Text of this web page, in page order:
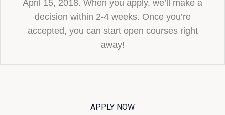
April 15, 2018. When you apply, we’ll make a
decision within 2-4 weeks. Once you’re
accepted, you can start open courses right
away!
APPLY NOW